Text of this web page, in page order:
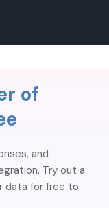
of
and
Try out a
data for free to